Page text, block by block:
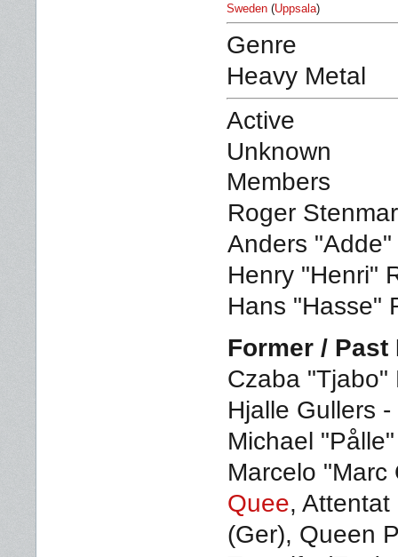
Sweden (Uppsala)
Genre
Heavy Metal
Active
Unknown
Members
Roger
Anders
Henry "Henri"
Hans "Hasse"
Former / Past
Czaba "Tjabo"
Hjalle Gullers
Michael
Marcelo
Quee,
(Ger), Queen